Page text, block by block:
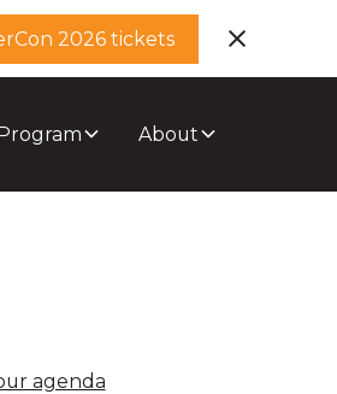
2026 tickets
About
agenda